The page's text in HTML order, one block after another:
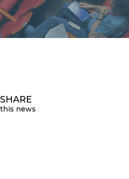
SHARE
this news